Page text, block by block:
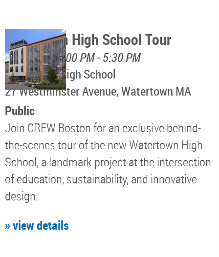
Watertown High School Tour
August 12, 4:00 PM - 5:30 PM
Watertown High School
​27 Westminster Avenue, Watertown MA
Public
Join CREW Boston for an exclusive behind-
the-scenes tour of the new Watertown High
School, a landmark project at the intersection
of education, sustainability, and innovative
design.
» view details